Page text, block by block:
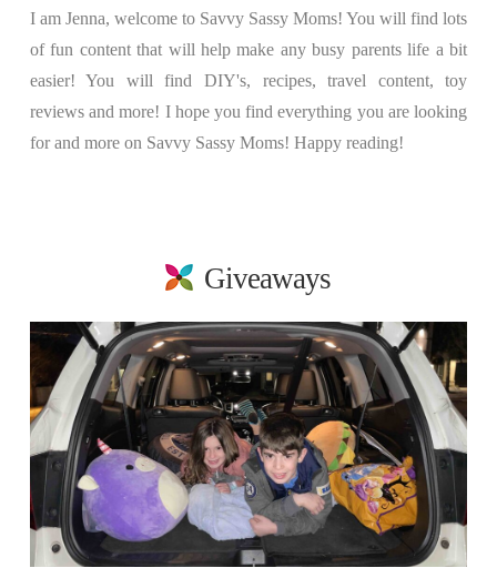
I am Jenna, welcome to Savvy Sassy Moms! You will find lots
of fun content that will help make any busy parents life a bit
easier! You will find DIY's, recipes, travel content, toy
reviews and more! I hope you find everything you are looking
for and more on Savvy Sassy Moms! Happy reading!
Giveaways